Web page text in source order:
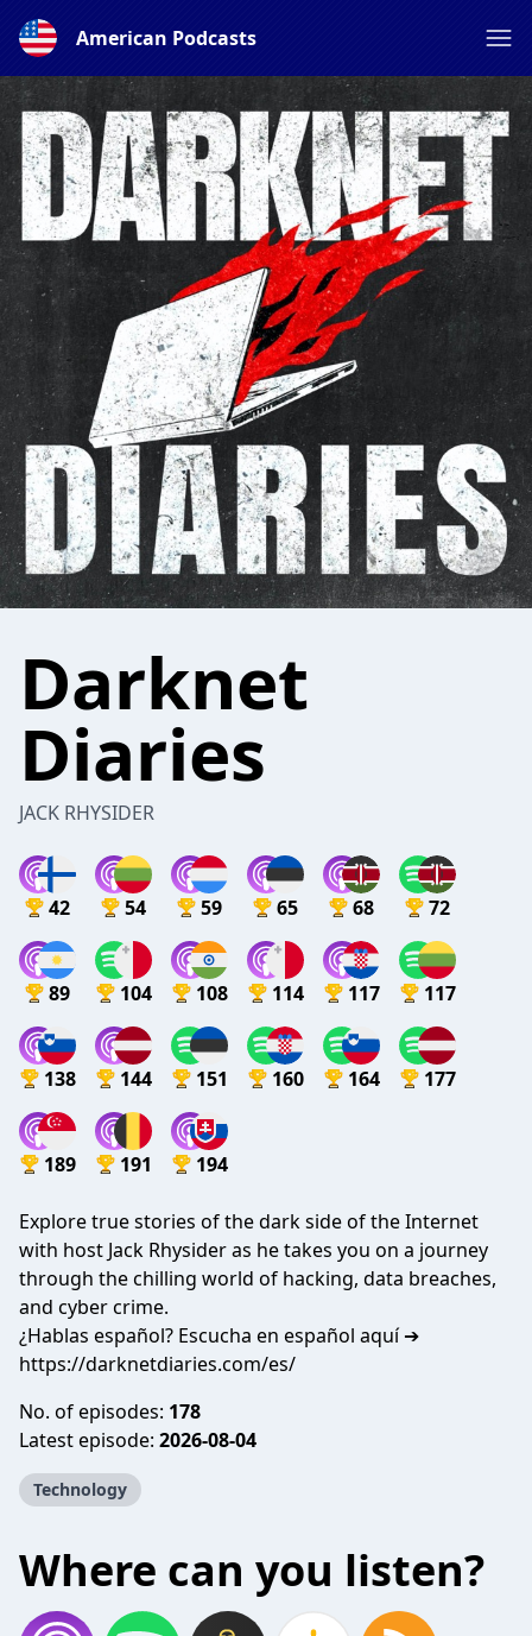
American Podcasts
Darknet
Diaries
JACK RHYSIDER
42 54 59 65 68 72
89 104 108 114 117 117
138 144 151 160 164 177
189 191 194
Explore true stories of the dark side of the Internet
with host Jack Rhysider as he takes you on a journey
through the chilling world of hacking, data breaches,
and cyber crime.
¿Hablas español? Escucha en español aquí ➔
https://darknetdiaries.com/es/
No. of episodes: 178
Latest episode: 2026-08-04
Technology
Where can you listen?